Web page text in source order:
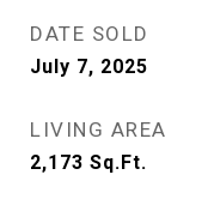
DATE SOLD
July 7, 2025
LIVING AREA
2,173 Sq.Ft.